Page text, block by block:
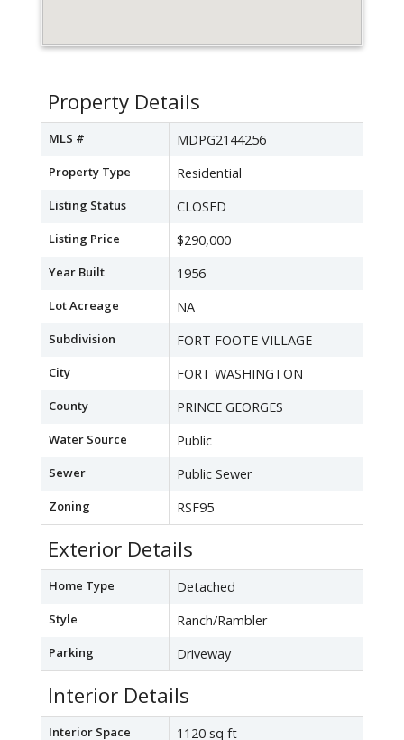
Property Details
MLS # MDPG2144256
Property Type Residential
Listing Status CLOSED
Listing Price $290,000
Year Built 1956
Lot Acreage NA
Subdivision FORT FOOTE VILLAGE
City FORT WASHINGTON
County PRINCE GEORGES
Water Source Public
Sewer Public Sewer
Zoning RSF95
Exterior Details
Home Type Detached
Style Ranch/Rambler
Parking Driveway
Interior Details
Interior Space 1120 sq ft